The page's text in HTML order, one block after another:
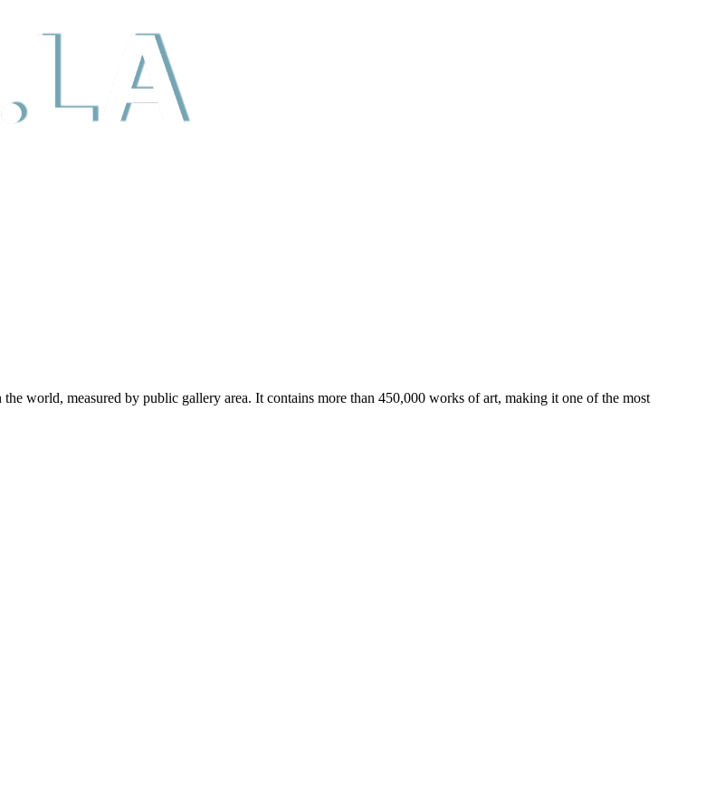
world, measured by public gallery area. It contains more than 450,000 works of art, making it one of the most